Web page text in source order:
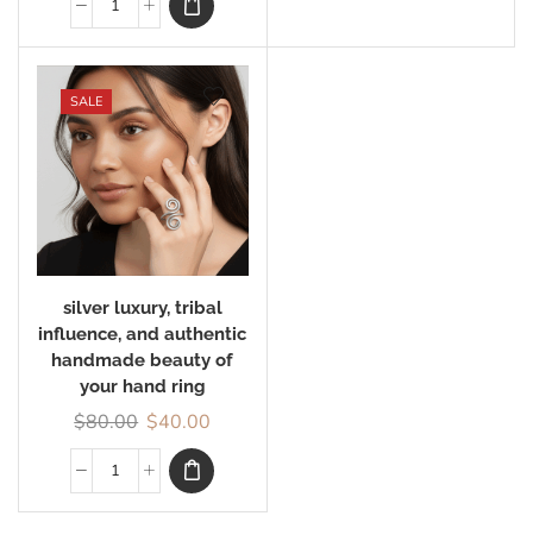
SALE
silver luxury, tribal
influence, and authentic
handmade beauty of
your hand ring
$80.00 $40.00